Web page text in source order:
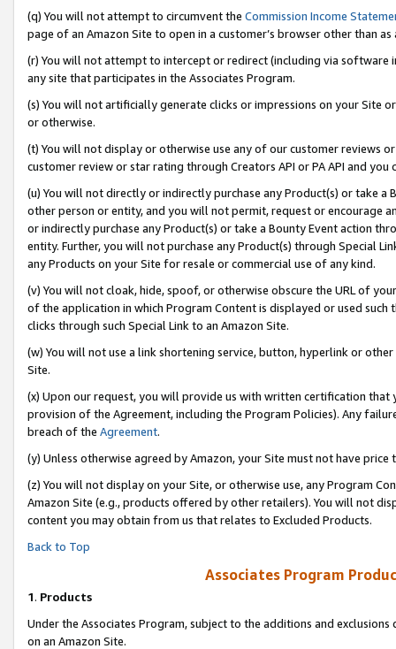
(q) You will not attempt to circumvent the Commission Income
page of an Amazon Site to open in a customer’s browser other than
(r) You will not attempt to intercept or redirect (including via software
any site that participates in the Associates Program.
(s) You will not artificially generate clicks or impressions on your Site
or otherwise.
(t) You will not display or otherwise use any of our customer reviews
customer review or star rating through Creators API or PA API and
(u) You will not directly or indirectly purchase any Product(s) or take
other person or entity, and you will not permit, request or encourage
or indirectly purchase any Product(s) or take a Bounty Event action
entity. Further, you will not purchase any Product(s) through Special
any Products on your Site for resale or commercial use of any kind.
(v) You will not cloak, hide, spoof, or otherwise obscure the URL of
of the application in which Program Content is displayed or used
clicks through such Special Link to an Amazon Site.
(w) You will not use a link shortening service, button, hyperlink or
Site.
(x) Upon our request, you will provide us with written certification
provision of the Agreement, including the Program Policies). Any
breach of the Agreement.
(y) Unless otherwise agreed by Amazon, your Site must not have
(z) You will not display on your Site, or otherwise use, any Program
Amazon Site (e.g., products offered by other retailers). You will not
content you may obtain from us that relates to Excluded Products.
Back to Top
Associates Program
1. Products
Under the Associates Program, subject to the additions and
on an Amazon Site.